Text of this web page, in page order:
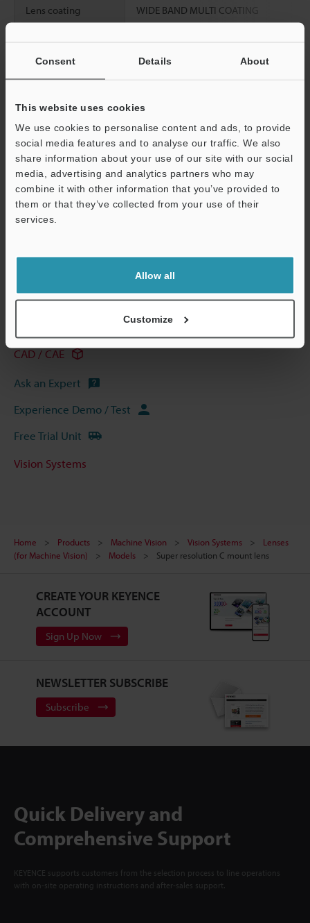
Consent Details About
This website uses cookies
We use cookies to personalise content and ads, to provide
social media features and to analyse our traffic. We also
share information about your use of our site with our social
media, advertising and analytics partners who may
combine it with other information that you’ve provided to
them or that they’ve collected from your use of their
services.
Allow all
Customize
Lens coating WIDE BAND MULTI COATING
Other Models
Technical Guides
CAD / CAE
Ask an Expert
Experience Demo / Test
Free Trial Unit
Vision Systems
Home Products Machine Vision Vision Systems
Lenses
(for Machine Vision)
Models Super resolution C mount lens
CREATE YOUR KEYENCE
ACCOUNT
Sign Up Now
NEWSLETTER SUBSCRIBE
Subscribe
Quick Delivery and
Comprehensive Support
KEYENCE supports customers from the selection process to line operations
with on-site operating instructions and after-sales support.